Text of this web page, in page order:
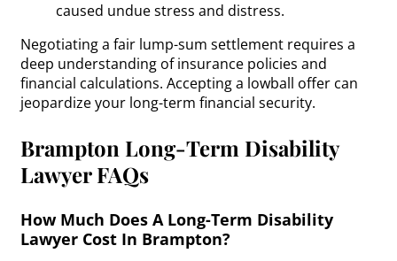
caused undue stress and distress.
Negotiating a fair lump-sum settlement requires a
deep understanding of insurance policies and
financial calculations. Accepting a lowball offer can
jeopardize your long-term financial security.
Brampton Long-Term Disability
Lawyer FAQs
How Much Does A Long-Term Disability
Lawyer Cost In Brampton?